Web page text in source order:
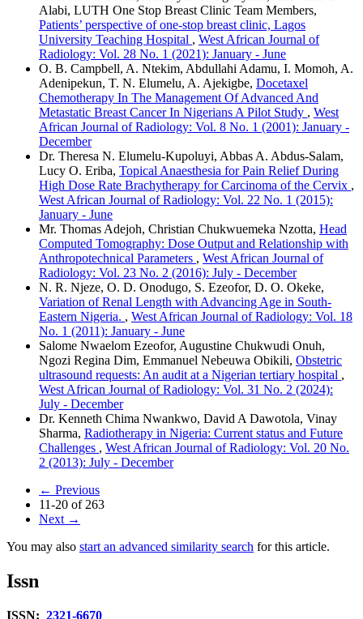
Alabi, LUTH One Stop Breast Clinic Team Members,
Patients’ perspective of one‑stop breast clinic, Lagos
University Teaching Hospital , West African Journal of
Radiology: Vol. 28 No. 1 (2021): January - June
O. B. Campbell, A. Ntekim, Abdullahi Adamu, I. Momoh, A.
Adenipekun, T. N. Elumelu, A. Ajekigbe, Docetaxel
Chemotherapy In The Management Of Advanced And
Metastatic Breast Cancer In Nigerians A Pilot Study , West
African Journal of Radiology: Vol. 8 No. 1 (2001): January -
December
Dr. Theresa N. Elumelu‑Kupoluyi, Abbas A. Abdus‑Salam,
Lucy O. Eriba, Topical Anaesthesia for Pain Relief During
High Dose Rate Brachytherapy for Carcinoma of the Cervix ,
West African Journal of Radiology: Vol. 22 No. 1 (2015):
January - June
Mr. Thomas Adejoh, Christian Chukwuemeka Nzotta, Head
Computed Tomography: Dose Output and Relationship with
Anthropotechnical Parameters , West African Journal of
Radiology: Vol. 23 No. 2 (2016): July - December
N. R. Njeze, O. D. Onodugo, S. Ezeofor, D. O. Okeke,
Variation of Renal Length with Advancing Age in South-
Eastern Nigeria. , West African Journal of Radiology: Vol. 18
No. 1 (2011): January - June
Salome Nwaelom Ezeofor, Augustine Chukwudi Onuh,
Ngozi Regina Dim, Emmanuel Nebeuwa Obikili, Obstetric
ultrasound requests: An audit at a Nigerian tertiary hospital ,
West African Journal of Radiology: Vol. 31 No. 2 (2024):
July - December
Dr. Kenneth Chima Nwankwo, David A Dawotola, Vinay
Sharma, Radiotherapy in Nigeria: Current status and Future
Challenges , West African Journal of Radiology: Vol. 20 No.
2 (2013): July - December
← Previous
11-20 of 263
Next →
You may also start an advanced similarity search for this article.
Issn
ISSN: 2321-6670